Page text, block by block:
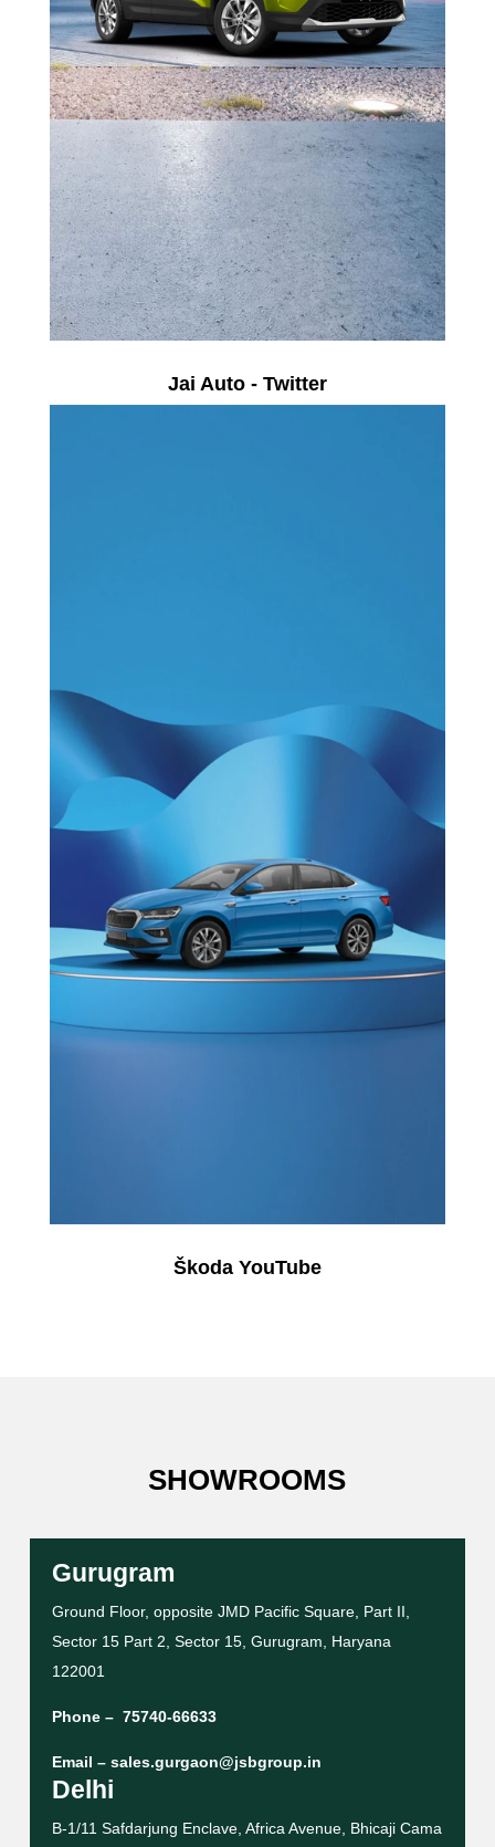
Jai Auto - Twitter
Škoda YouTube
SHOWROOMS
Gurugram
Ground Floor, opposite JMD Pacific Square, Part II,
Sector 15 Part 2, Sector 15, Gurugram, Haryana
122001
Phone – 75740-66633
Email – sales.gurgaon@jsbgroup.in
Delhi
B-1/11 Safdarjung Enclave, Africa Avenue, Bhicaji Cama